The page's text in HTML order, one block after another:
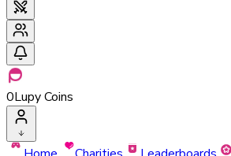
0Lupy Coins